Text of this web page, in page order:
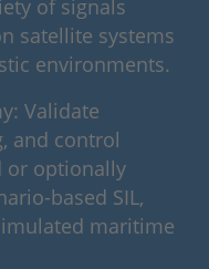
of signals
satellite systems
environments.
Validate
and control
or optionally
based SIL,
maritime